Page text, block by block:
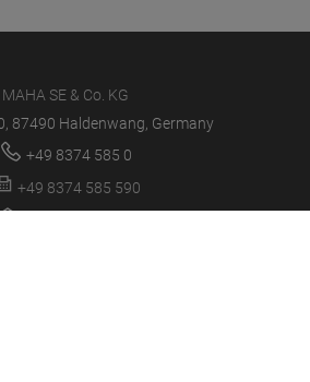
MAHA SE & Co. KG
87490 Haldenwang, Germany
+49 8374 585 0
+49 8374 585 590